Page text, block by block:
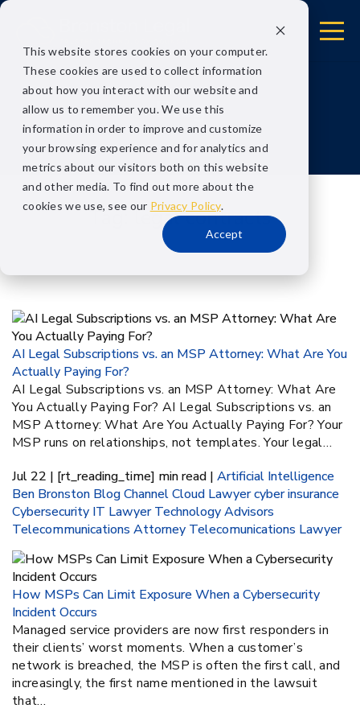
This website stores cookies on your computer.
These cookies are used to collect information
about how you interact with our website and
allow us to remember you. We use this
information in order to improve and customize
your browsing experience and for analytics and
metrics about our visitors both on this website
and other media. To find out more about the
cookies we use, see our Privacy Policy.
Accept
Blog
Tag:legal contracts
AI Legal Subscriptions vs. an MSP Attorney: What Are You
Actually Paying For?
AI Legal Subscriptions vs. an MSP Attorney: What Are
You Actually Paying For? AI Legal Subscriptions vs. an
MSP Attorney: What Are You Actually Paying For? Your
MSP runs on relationships, not templates. Your legal…
Jul 22 | [rt_reading_time] min read | Artificial Intelligence
Ben Bronston BlogChannelCloud Lawyercyber insurance
Cybersecurity IT Lawyer Technology Advisors
Telecommunications Attorney Telecomunications Lawyer
How MSPs Can Limit Exposure When a Cybersecurity
Incident Occurs
Managed service providers are now first responders in
their clients’ worst moments. When a customer’s
network is breached, the MSP is often the first call, and
increasingly, the first name mentioned in the lawsuit
that…